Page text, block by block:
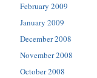
February 2009
January 2009
December 2008
November 2008
October 2008